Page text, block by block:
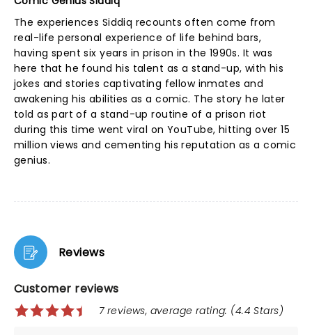
The experiences Siddiq recounts often come from
real-life personal experience of life behind bars,
having spent six years in prison in the 1990s. It was
here that he found his talent as a stand-up, with his
jokes and stories captivating fellow inmates and
awakening his abilities as a comic. The story he later
told as part of a stand-up routine of a prison riot
during this time went viral on YouTube, hitting over 15
million views and cementing his reputation as a comic
genius.
Reviews
Customer reviews
7 reviews, average rating: (4.4 Stars)